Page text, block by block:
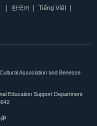
한국어
Tiếng Việt
Association and Benesse
Education Support Department